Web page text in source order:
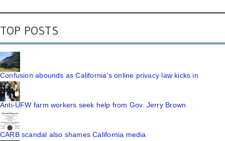
TOP POSTS
Confusion abounds as California's online privacy law kicks in
Anti-UFW farm workers seek help from Gov. Jerry Brown
CARB scandal also shames California media